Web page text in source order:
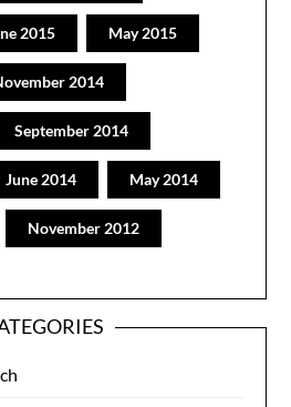
2015 May 2015
2014
September 2014
June 2014 May 2014
November 2012